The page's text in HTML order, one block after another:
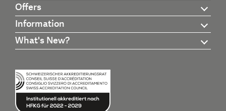
Offers
Information
What's New?